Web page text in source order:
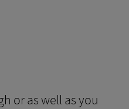
or as well as you